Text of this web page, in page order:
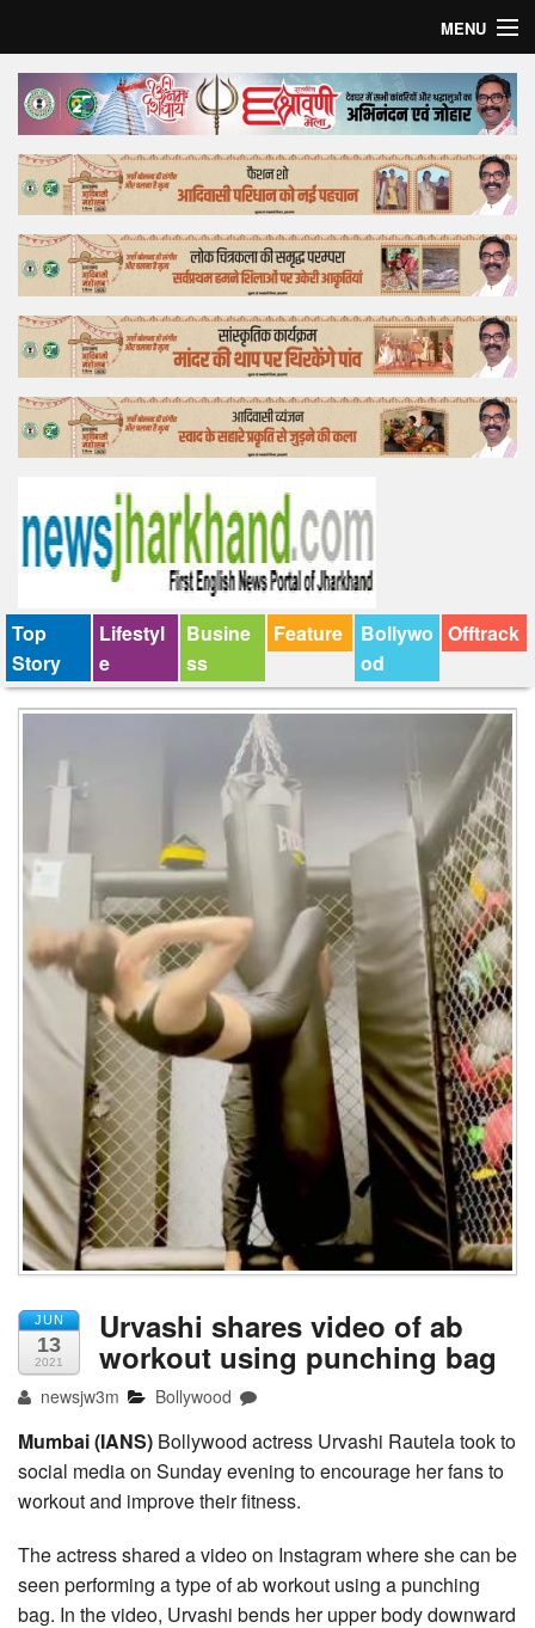
MENU
Home
Top Story
Bollywood
Business
Feature
Lifestyle
Offtrack
Top
Story
Lifestyl
e
Busine
ss
Feature
Bollywo
od
Offtrack
JUN
13
2021
Urvashi shares video of ab
workout using punching bag
newsjw3m Bollywood
Mumbai (IANS) Bollywood actress Urvashi Rautela took to
social media on Sunday evening to encourage her fans to
workout and improve their fitness.
The actress shared a video on Instagram where she can be
seen performing a type of ab workout using a punching
bag. In the video, Urvashi bends her upper body downward